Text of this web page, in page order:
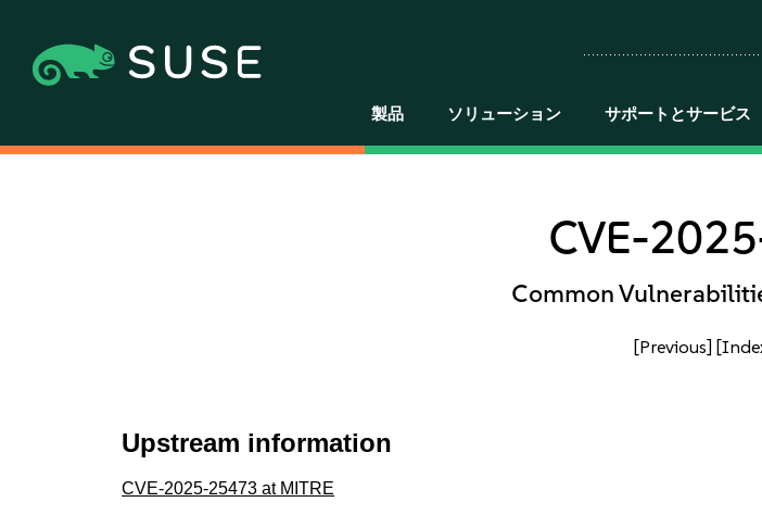
製品 ソリューション サポートとサービス
CVE-
Common
[Previous]
Upstream information
CVE-2025-25473 at MITRE